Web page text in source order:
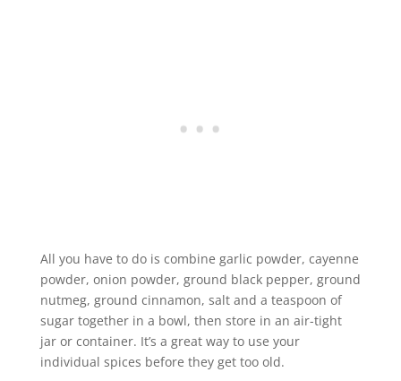
All you have to do is combine garlic powder, cayenne
powder, onion powder, ground black pepper, ground
nutmeg, ground cinnamon, salt and a teaspoon of
sugar together in a bowl, then store in an air-tight
jar or container. It’s a great way to use your
individual spices before they get too old.